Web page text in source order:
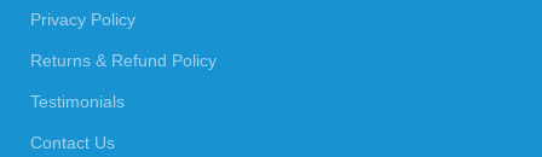
Privacy Policy
Returns & Refund Policy
Testimonials
Contact Us